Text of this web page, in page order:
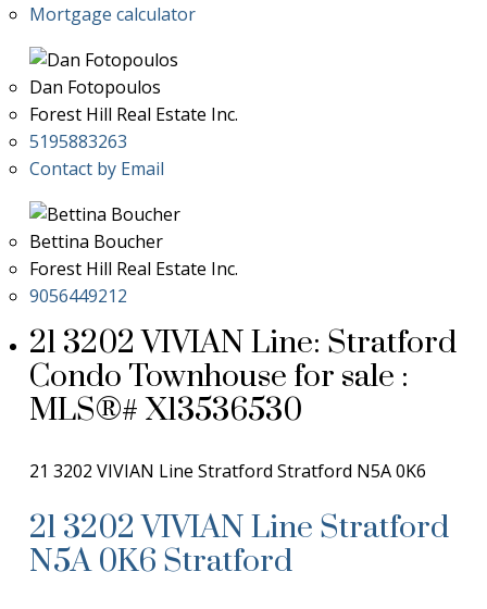
Mortgage calculator
Dan Fotopoulos
Forest Hill Real Estate Inc.
5195883263
Contact by Email
Bettina Boucher
Forest Hill Real Estate Inc.
9056449212
21 3202 VIVIAN Line: Stratford
Condo Townhouse for sale :
MLS®# X13536530
21 3202 VIVIAN Line Stratford Stratford N5A 0K6
21 3202 VIVIAN Line Stratford
N5A 0K6 Stratford